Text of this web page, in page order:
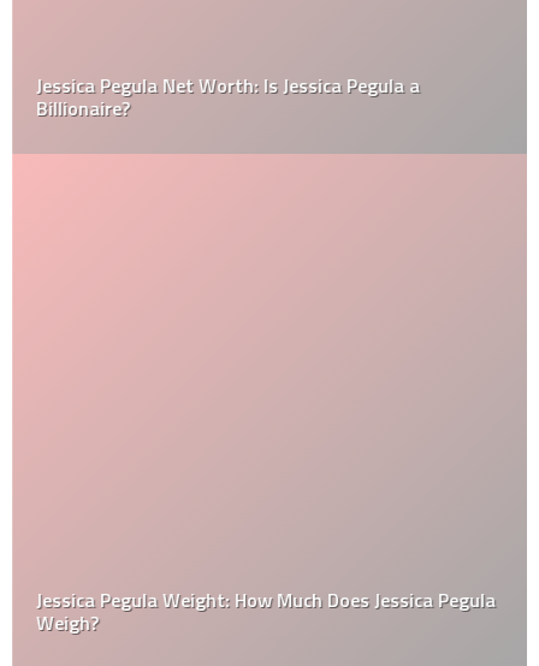
Jessica Pegula Net Worth: Is Jessica Pegula a
Billionaire?
Jessica Pegula Weight: How Much Does Jessica Pegula
Weigh?